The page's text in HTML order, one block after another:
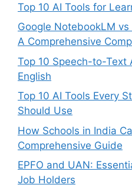
Top 10 AI Tools for
Google NotebookLM
A Comprehensive
Top 10 Speech-to-Text
English
Top 10 AI Tools Every
Should Use
How Schools in India
Comprehensive Guide
EPFO and UAN:
Job Holders